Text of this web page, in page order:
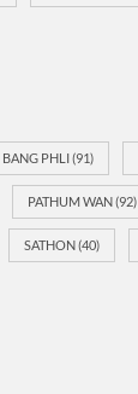
BANG PHLI(91)
PATHUM WAN(92)
SATHON(40)